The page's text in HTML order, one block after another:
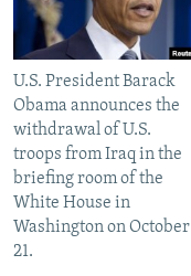
U.S. President Barack
Obama announces the
withdrawal of U.S.
troops from Iraq in the
briefing room of the
White House in
Washington on October
21.